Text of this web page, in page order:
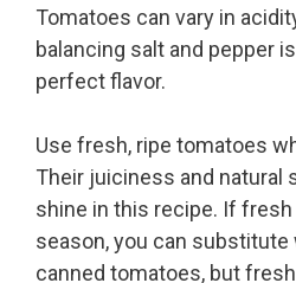
Tomatoes can vary in
balancing salt and pepper
perfect flavor.
Use fresh, ripe tomatoes
Their juiciness and natural
shine in this recipe. If fresh
season, you can
canned tomatoes, but